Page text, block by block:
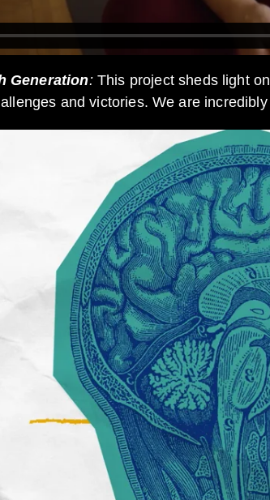
Generation:This project sheds light
and victories. We are